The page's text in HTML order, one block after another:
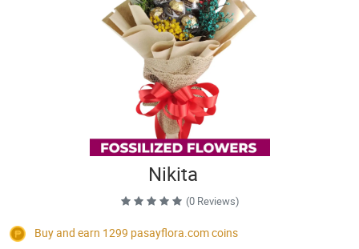
Nikita
(0 Reviews)
Buy and earn 1299 pasayflora.comcoins